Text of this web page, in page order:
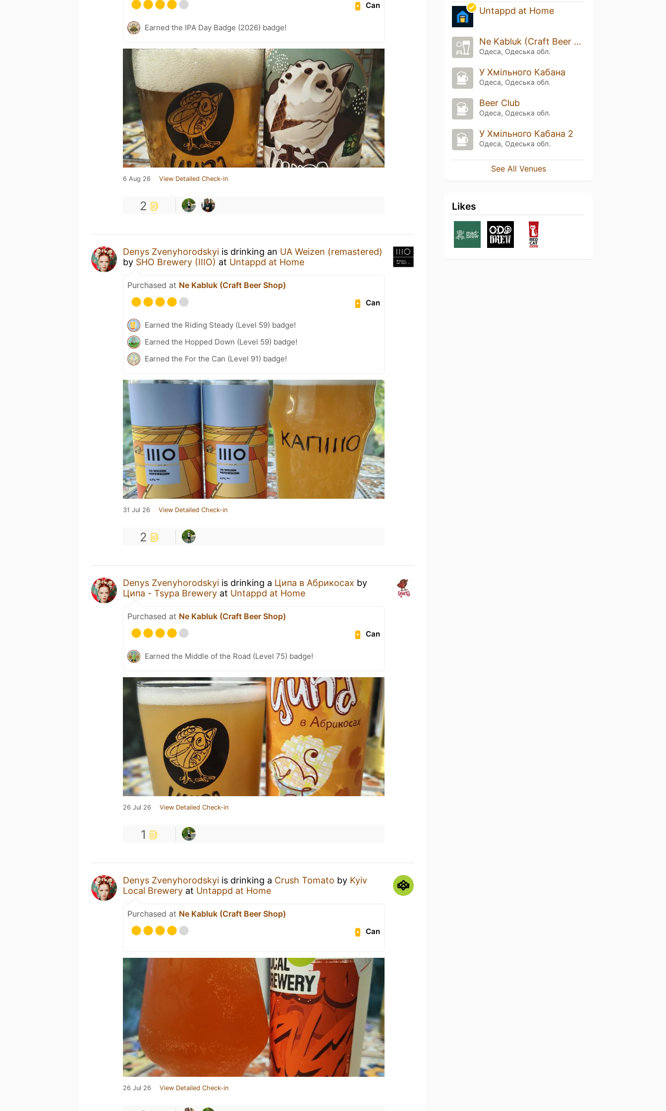
Can
Earned the IPA Day Badge (2026) badge!
6 Aug 26 View Detailed Check-in
2
Denys Zvenyhorodskyi is drinking an UA Weizen (remastered)
by SHO Brewery (IIIO) at Untappd at Home
Purchased at Ne Kabluk (Craft Beer Shop)
Can
Earned the Riding Steady (Level 59) badge!
Earned the Hopped Down (Level 59) badge!
Earned the For the Can (Level 91) badge!
31 Jul 26 View Detailed Check-in
2
Denys Zvenyhorodskyi is drinking a Ципа в Абрикосах by
Ципа - Tsypa Brewery at Untappd at Home
Purchased at Ne Kabluk (Craft Beer Shop)
Can
Earned the Middle of the Road (Level 75) badge!
26 Jul 26 View Detailed Check-in
1
Denys Zvenyhorodskyi is drinking a Crush Tomato by Kyiv
Local Brewery at Untappd at Home
Purchased at Ne Kabluk (Craft Beer Shop)
Can
26 Jul 26 View Detailed Check-in
Untappd at Home
Ne Kabluk (Craft Beer Shop)
Одеса, Одеська обл.
У Хмільного Кабана
Одеса, Одеська обл.
Beer Club
Одеса, Одеська обл.
У Хмільного Кабана 2
Одеса, Одеська обл.
See All Venues
Likes